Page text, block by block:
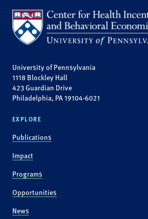
University of Pennsylvania
1118 Blockley Hall
423 Guardian Drive
Philadelphia, PA 19104-6021
EXPLORE
Publications
Impact
Programs
Opportunities
News